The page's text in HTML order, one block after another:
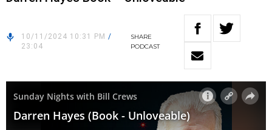
10/11/2024 10:31 PM /
23:04
SHARE
PODCAST